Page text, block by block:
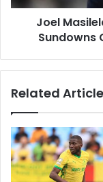
After
Joel
Sundowns
Related